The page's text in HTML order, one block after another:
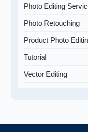
Photo Editing
Photo Retouching
Product Photo
Tutorial
Vector Editing